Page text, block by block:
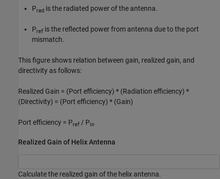
Prad is the radiated power of the antenna.
Pref is the reflected power from antenna due to the port
mismatch.
This figure shows relation between gain, realized gain, and
directivity as follows:
Realized Gain = (Port efficiency) * (Radiation efficiency) *
(Directivity) = (Port efficiency) * (Gain)
Port efficiency = Pref / Pin
Realized Gain of Helix Antenna
Calculate the realized gain of the helix antenna.